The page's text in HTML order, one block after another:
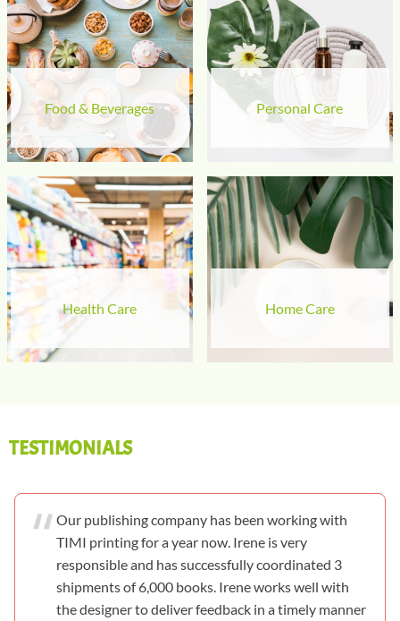
Food & Beverages Personal Care
Health Care Home Care
TESTIMONIALS
Our publishing company has been working with
TIMI printing for a year now. Irene is very
responsible and has successfully coordinated 3
shipments of 6,000 books. Irene works well with
the designer to deliver feedback in a timely manner